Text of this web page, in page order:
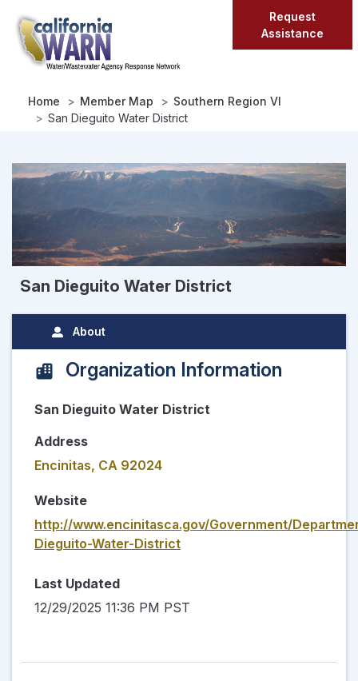
main
content
Request
Assistance
Home Member Map
Southern Region VI
San Dieguito Water District
San Dieguito Water District
About
Organization Information
San Dieguito Water District
Address
Encinitas, CA 92024
Website
http://www.encinitasca.gov/Government/
Dieguito-Water-District
Last Updated
12/29/2025 11:36 PM PST